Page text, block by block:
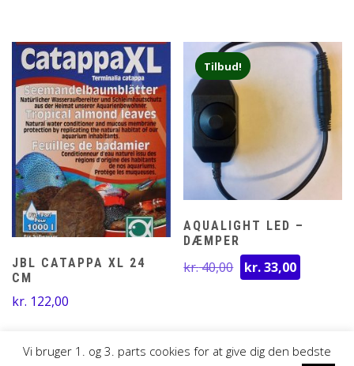
JBL CATAPPA XL 24
CM
kr. 122,00
Tilbud!
AQUALIGHT LED –
DÆMPER
kr.40,00
Den
oprindelige
kr.33,00
Vi bruger 1. og 3. parts cookies for at give dig den bedste